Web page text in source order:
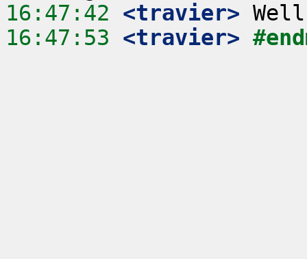
16:47:42 <travier>
16:47:53 <travier>